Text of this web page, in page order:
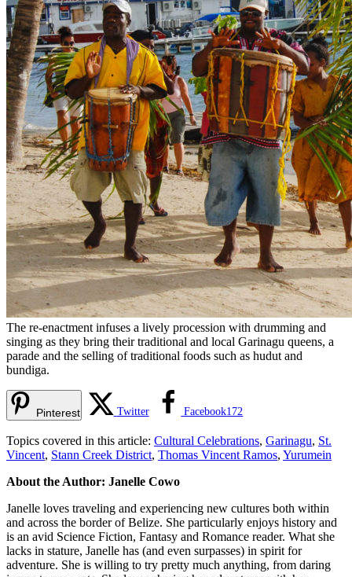
The re-enactment infuses a lively procession with drumming and
singing as they bring their traditional and local Garinagu queens, a
parade and the selling of traditional foods such as hudut and
bundiga.
Pinterest Twitter Facebook172
Topics covered in this article: Cultural Celebrations, Garinagu, St.
Vincent, Stann Creek District, Thomas Vincent Ramos, Yurumein
About the Author: Janelle Cowo
Janelle loves traveling and experiencing new cultures both within
and across the border of Belize. She particularly enjoys history and
is an avid Science Fiction, Fantasy and Romance reader. What she
lacks in stature, Janelle has (and even surpasses) in spirit for
adventure. She is willing to try pretty much anything, from daring